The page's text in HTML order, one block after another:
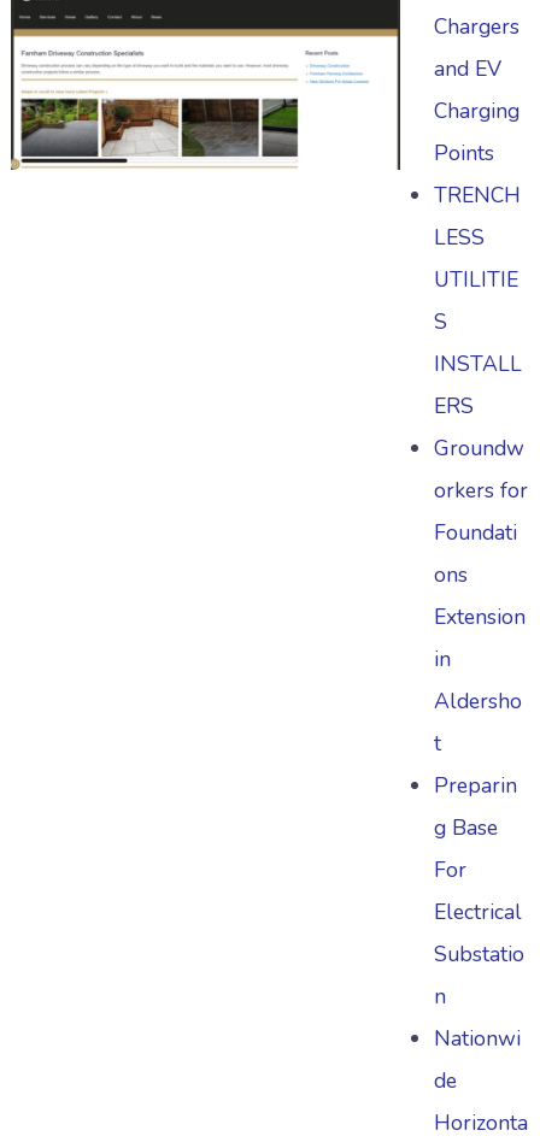
Chargers
and EV
Charging
Points
TRENCH
LESS
UTILITIE
S
INSTALL
ERS
Groundw
orkers for
Foundati
ons
Extension
in
Aldersho
t
Preparin
g Base
For
Electrical
Substatio
n
Nationwi
de
Horizonta